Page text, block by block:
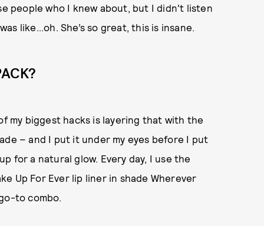
people who I knew about, but I didn't listen
like...oh. She’s so great, this is insane.
my biggest hacks is layering that with the
– and I put it under my eyes before I put
for a natural glow. Every day, I use the
Up For Ever lip liner in shade Wherever
to combo.